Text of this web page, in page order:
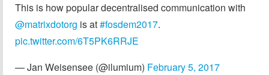
This is how popular decentralised communication with
@matrixdotorg is at#fosdem2017.
pic.twitter.com/6T5PK6RRJE
— Jan Weisensee (@ilumium) February 5, 2017